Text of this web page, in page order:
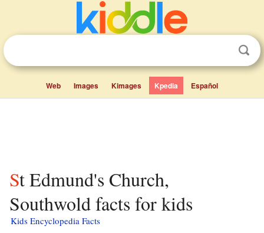
Web Images Kimages Kpedia Español
St Edmund's Church,
Southwold facts for kids
Kids Encyclopedia Facts